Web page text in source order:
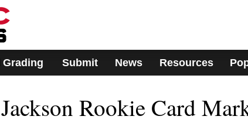
Grading Submit News Resources
Rookie Card